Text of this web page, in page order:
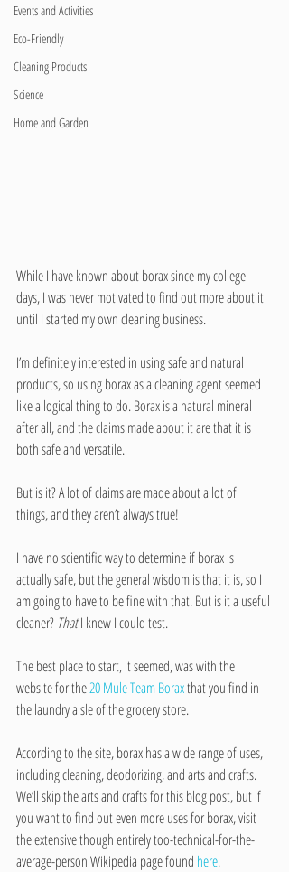
Events and Activities
Eco-Friendly
Cleaning Products
Science
Home and Garden
While I have known about borax since my college
days, I was never motivated to find out more about it
until I started my own cleaning business.
I’m definitely interested in using safe and natural
products, so using borax as a cleaning agent seemed
like a logical thing to do. Borax is a natural mineral
after all, and the claims made about it are that it is
both safe and versatile.
But is it? A lot of claims are made about a lot of
things, and they aren’t always true!
I have no scientific way to determine if borax is
actually safe, but the general wisdom is that it is, so I
am going to have to be fine with that. But is it a useful
cleaner? That I knew I could test.
The best place to start, it seemed, was with the
website for the 20 Mule Team Borax that you find in
the laundry aisle of the grocery store.
According to the site, borax has a wide range of uses,
including cleaning, deodorizing, and arts and crafts.
We’ll skip the arts and crafts for this blog post, but if
you want to find out even more uses for borax, visit
the extensive though entirely too-technical-for-the-
average-person Wikipedia page found here.